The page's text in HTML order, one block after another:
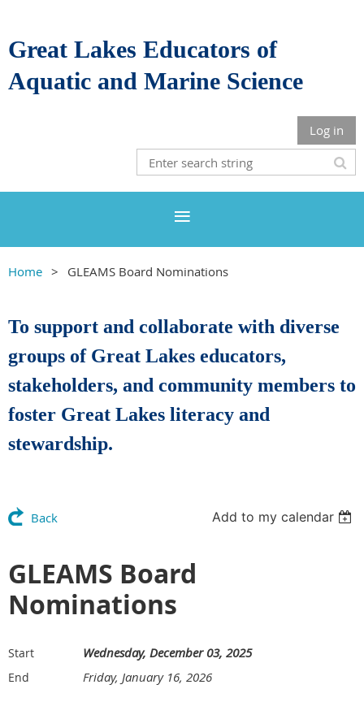
Great Lakes Educators of
Aquatic and Marine Science
Log in
Home GLEAMS Board Nominations
To support and collaborate with diverse
groups of Great Lakes educators,
stakeholders, and community members to
foster Great Lakes literacy and
stewardship.
Back Add to my calendar
GLEAMS Board
Nominations
Start Wednesday, December 03, 2025
End Friday, January 16, 2026